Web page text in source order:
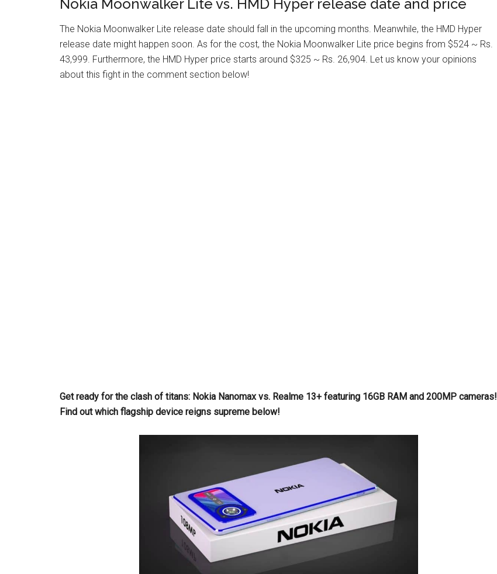
Nokia Moonwalker Lite vs. HMD Hyper release date and price
The Nokia Moonwalker Lite release date should fall in the upcoming months. Meanwhile, the HMD Hyper
release date might happen soon. As for the cost, the Nokia Moonwalker Lite price begins from $524 ~ Rs.
43,999. Furthermore, the HMD Hyper price starts around $325 ~ Rs. 26,904. Let us know your opinions
about this fight in the comment section below!
Get ready for the clash of titans: Nokia Nanomax vs. Realme 13+ featuring 16GB RAM and 200MP cameras!
Find out which flagship device reigns supreme below!